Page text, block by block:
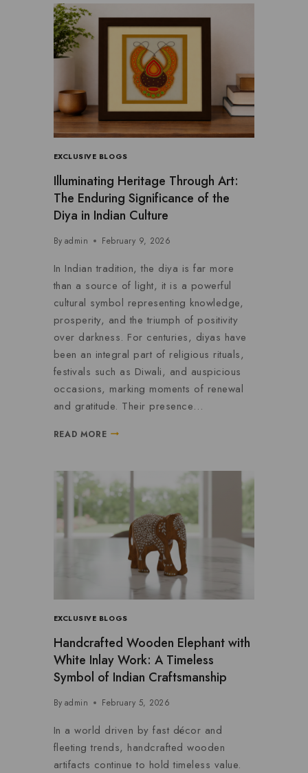
EXCLUSIVE BLOGS
Illuminating Heritage Through Art:
The Enduring Significance of the
Diya in Indian Culture
By admin February 9, 2026
In Indian tradition, the diya is far more
than a source of light, it is a powerful
cultural symbol representing knowledge,
prosperity, and the triumph of positivity
over darkness. For centuries, diyas have
been an integral part of religious rituals,
festivals such as Diwali, and auspicious
occasions, marking moments of renewal
and gratitude. Their presence…
READ MORE
EXCLUSIVE BLOGS
Handcrafted Wooden Elephant with
White Inlay Work: A Timeless
Symbol of Indian Craftsmanship
By admin February 5, 2026
In a world driven by fast décor and
fleeting trends, handcrafted wooden
artifacts continue to hold timeless value.